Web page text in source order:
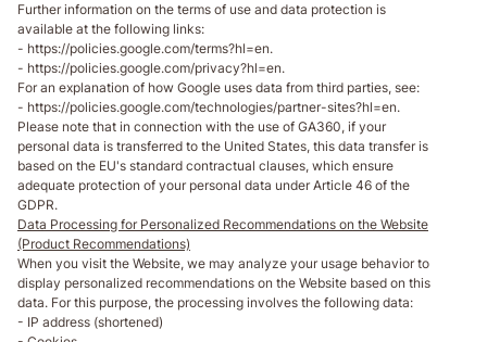
Further information on the terms of use and data protection is
available at the following links:
- https://policies.google.com/terms?hl=en.
- https://policies.google.com/privacy?hl=en.
For an explanation of how Google uses data from third parties, see:
- https://policies.google.com/technologies/partner-sites?hl=en.
Please note that in connection with the use of GA360, if your
personal data is transferred to the United States, this data transfer is
based on the EU's standard contractual clauses, which ensure
adequate protection of your personal data under Article 46 of the
GDPR.
Data Processing for Personalized Recommendations on the Website
(Product Recommendations)
When you visit the Website, we may analyze your usage behavior to
display personalized recommendations on the Website based on this
data. For this purpose, the processing involves the following data:
- IP address (shortened)